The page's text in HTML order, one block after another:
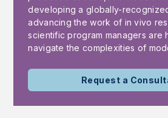
developing a globally-
advancing the work of in vivo
scientific program managers are
navigate the complexities of
Request a